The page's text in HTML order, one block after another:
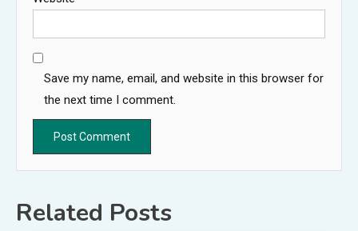
Save my name, email, and website in this browser for
the next time I comment.
Related Posts